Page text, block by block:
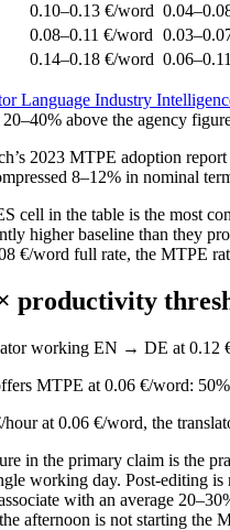
0.10–0.13 €/word
0.08–0.11 €/word
0.14–0.18 €/word
Language Industry
above the agency
2023 MTPE adoption
8–12% in nominal
cell in the table is the most
higher baseline than they
€/word full rate, the MTPE
productivity
working EN → DE at 0.12
MTPE at 0.06 €/word:
at 0.06 €/word, the
in the primary claim is the
working day. Post-editing
with an average
afternoon is not starting the